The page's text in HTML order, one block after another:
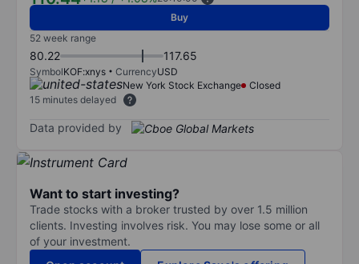
Buy
52 week range
80.22 117.65
SymbolKOF:xnys CurrencyUSD
New York Stock Exchange
Closed
15 minutes delayed
Data provided by
Want to start investing?
Trade stocks with a broker trusted by over 1.5 million
clients. Investing involves risk. You may lose some or all
of your investment.